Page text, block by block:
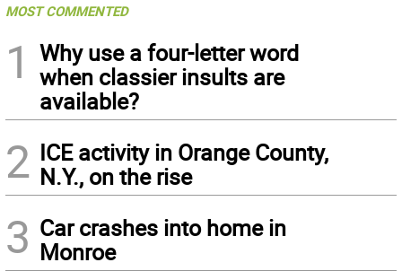
MOST COMMENTED
1
Why use a four-letter word
when classier insults are
available?
2 ICE activity in Orange County,
N.Y., on the rise
3 Car crashes into home in
Monroe